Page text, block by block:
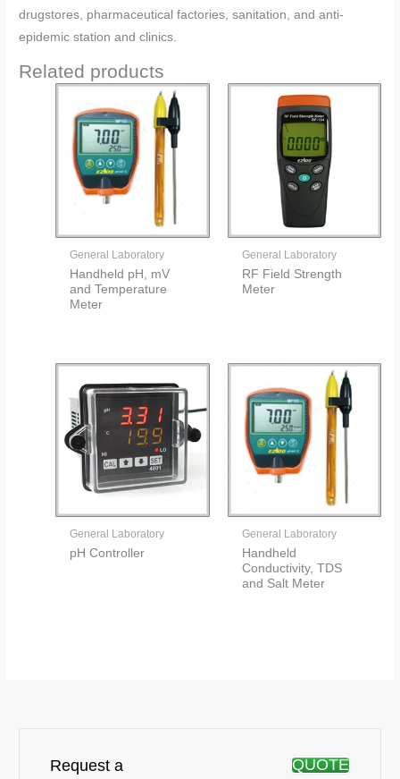
drugstores, pharmaceutical factories, sanitation, and anti-
epidemic station and clinics.
Related products
General Laboratory
Handheld pH, mV
and Temperature
Meter
General Laboratory
RF Field Strength
Meter
General Laboratory
pH Controller
General Laboratory
Handheld
Conductivity, TDS
and Salt Meter
Request a QUOTE